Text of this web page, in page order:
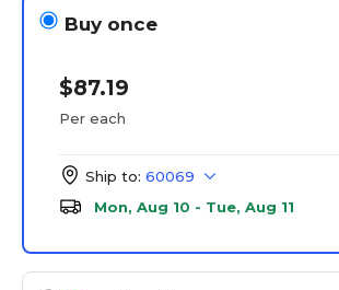
Buy once
$87.19
Per each
Ship to: 60069
Mon, Aug 10 - Tue, Aug 11